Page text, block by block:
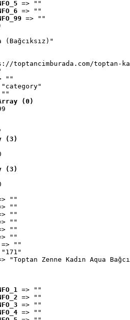
=> ""
=> ""
=> ""
(Bağcıksız)"
toptancimburada.com/toptan-
""
"category"
""
(0)
(3)
(3)
""
""
""
""
""
""
=> ""
"Toptan Zenne Kadın Aqua
=> ""
=> ""
=> ""
=> ""